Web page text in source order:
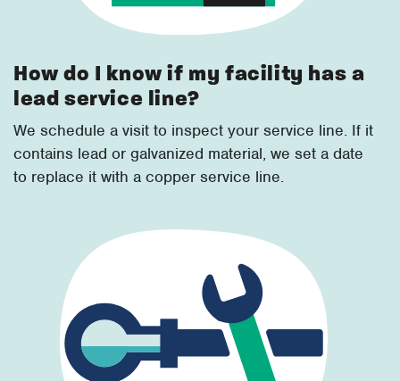
How do I know if my facility has a
lead service line?
We schedule a visit to inspect your service line. If it
contains lead or galvanized material, we set a date
to replace it with a copper service line.